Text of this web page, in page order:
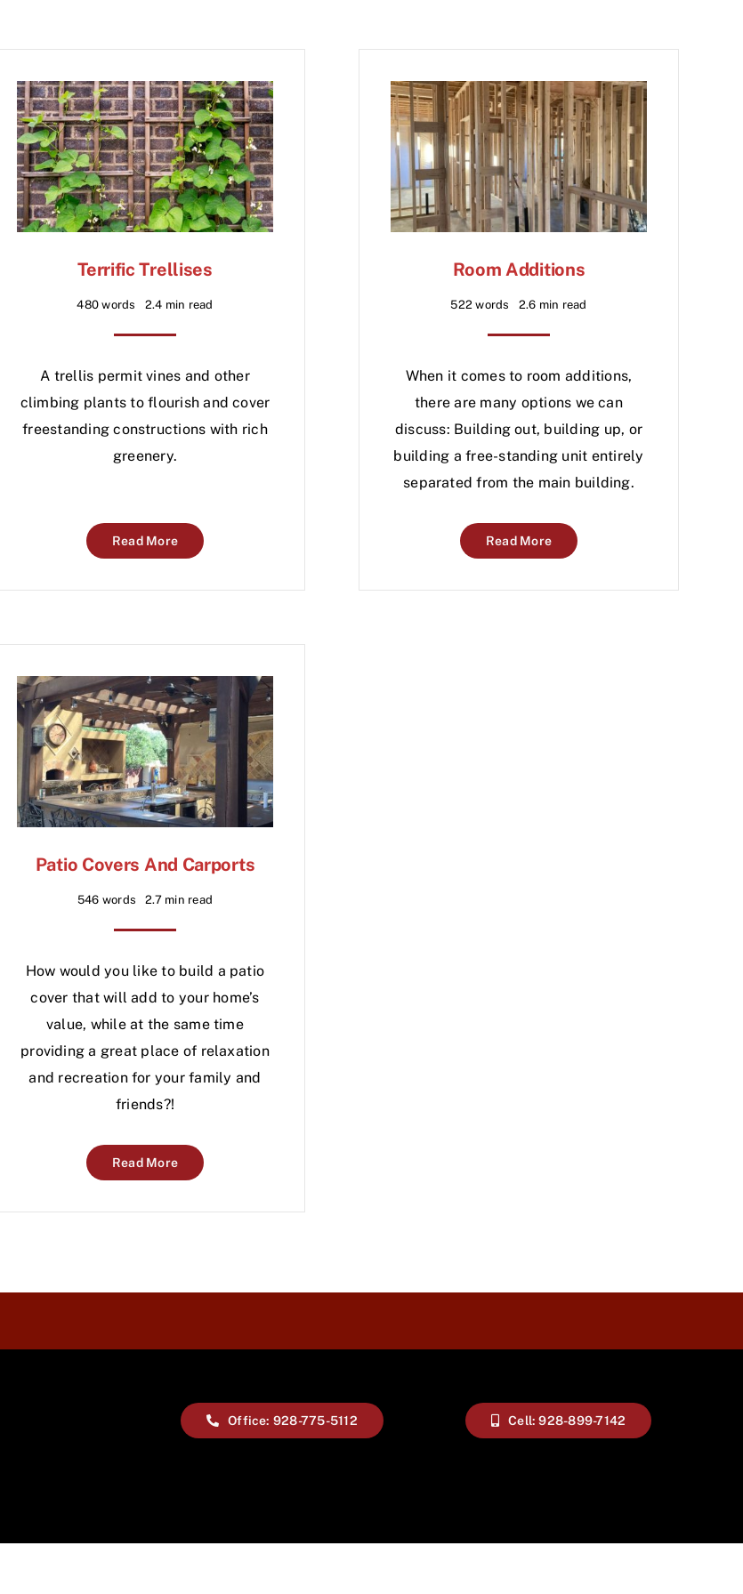
Terrific Trellises
480 words 2.4 min read
A trellis permit vines and other
climbing plants to flourish and cover
freestanding constructions with rich
greenery.
Read More
Room Additions
522 words 2.6 min read
When it comes to room additions,
there are many options we can
discuss: Building out, building up, or
building a free-standing unit entirely
separated from the main building.
Read More
Patio Covers And Carports
546 words 2.7 min read
How would you like to build a patio
cover that will add to your home’s
value, while at the same time
providing a great place of relaxation
and recreation for your family and
friends?!
Read More
Office: 928-775-5112 Cell: 928-899-7142